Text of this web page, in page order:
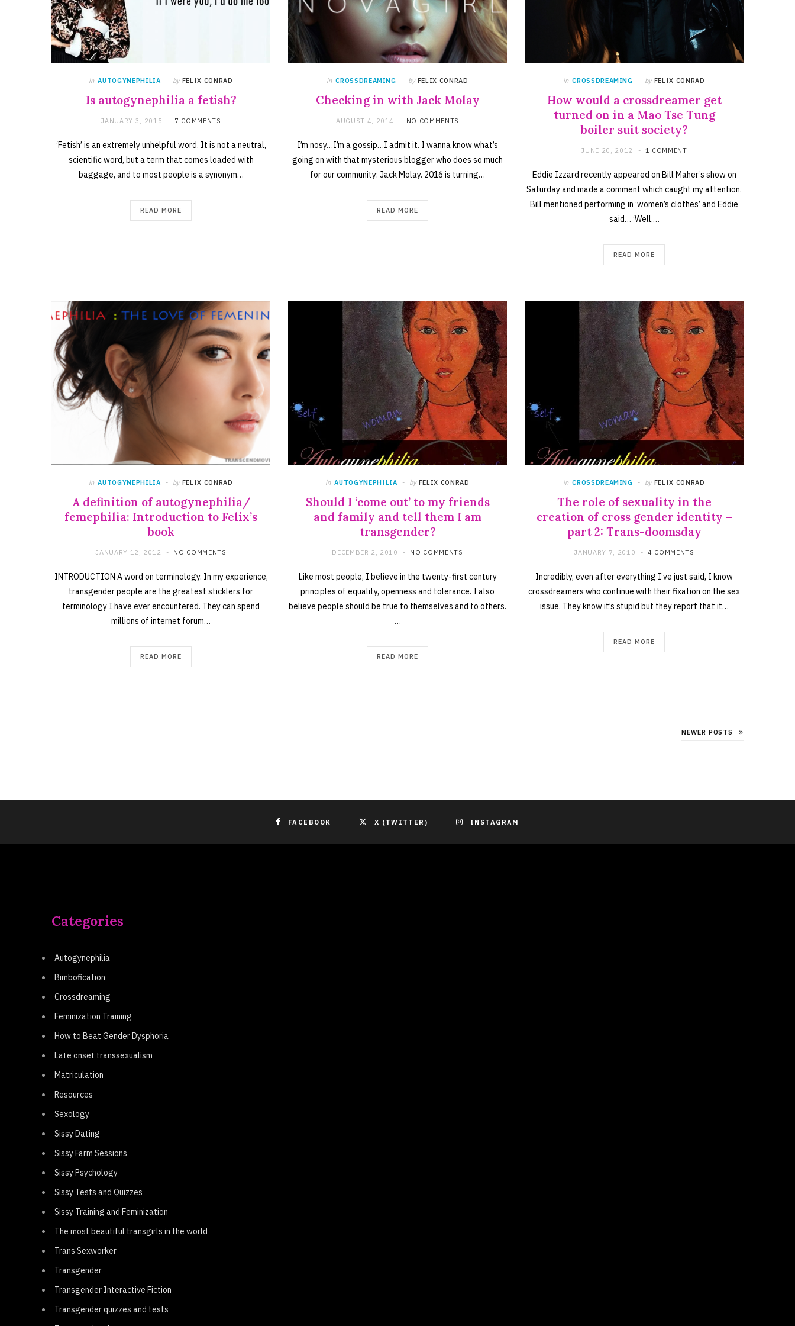
in AUTOGYNEPHILIA by FELIX CONRAD
Is autogynephilia a fetish?
JANUARY 3, 2015 7 COMMENTS
‘Fetish’ is an extremely unhelpful word. It is not a neutral,
scientific word, but a term that comes loaded with
baggage, and to most people is a synonym…
READ MORE
in CROSSDREAMING by FELIX CONRAD
Checking in with Jack Molay
AUGUST 4, 2014 NO COMMENTS
I’m nosy…I’m a gossip…I admit it. I wanna know what’s
going on with that mysterious blogger who does so much
for our community: Jack Molay. 2016 is turning…
READ MORE
in CROSSDREAMING by FELIX CONRAD
How would a crossdreamer get
turned on in a Mao Tse Tung
boiler suit society?
JUNE 20, 2012 1 COMMENT
Eddie Izzard recently appeared on Bill Maher’s show on
Saturday and made a comment which caught my attention.
Bill mentioned performing in ‘women’s clothes’ and Eddie
said… ‘Well,…
READ MORE
in AUTOGYNEPHILIA by FELIX CONRAD
A definition of autogynephilia/
femephilia: Introduction to Felix’s
book
JANUARY 12, 2012 NO COMMENTS
INTRODUCTION A word on terminology. In my experience,
transgender people are the greatest sticklers for
terminology I have ever encountered. They can spend
millions of internet forum…
READ MORE
in AUTOGYNEPHILIA by FELIX CONRAD
Should I ‘come out’ to my friends
and family and tell them I am
transgender?
DECEMBER 2, 2010 NO COMMENTS
Like most people, I believe in the twenty-first century
principles of equality, openness and tolerance. I also
believe people should be true to themselves and to others.
…
READ MORE
in CROSSDREAMING by FELIX CONRAD
The role of sexuality in the
creation of cross gender identity –
part 2: Trans-doomsday
JANUARY 7, 2010 4 COMMENTS
Incredibly, even after everything I’ve just said, I know
crossdreamers who continue with their fixation on the sex
issue. They know it’s stupid but they report that it…
READ MORE
NEWER POSTS
FACEBOOK X (TWITTER) INSTAGRAM
Categories
Autogynephilia
Bimbofication
Crossdreaming
Feminization Training
How to Beat Gender Dysphoria
Late onset transsexualism
Matriculation
Resources
Sexology
Sissy Dating
Sissy Farm Sessions
Sissy Psychology
Sissy Tests and Quizzes
Sissy Training and Feminization
The most beautiful transgirls in the world
Trans Sexworker
Transgender
Transgender Interactive Fiction
Transgender quizzes and tests